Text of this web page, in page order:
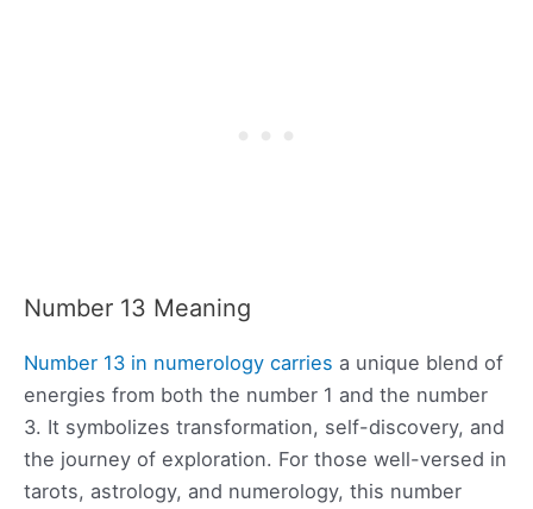
Number 13 Meaning
Number 13 in numerology carries a unique blend of
energies from both the number 1 and the number
3. It symbolizes transformation, self-discovery, and
the journey of exploration. For those well-versed in
tarots, astrology, and numerology, this number